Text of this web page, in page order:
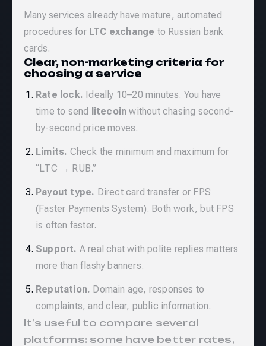
Many services already have mature, automated
procedures for LTC exchange to Russian bank
cards.
Clear, non-marketing criteria for
choosing a service
Rate lock. Ideally 10–20 minutes. You have
time to send
litecoin without chasing second-
by-second price moves.
Limits. Check the minimum and maximum for
“LTC → RUB.”
Payout type. Direct card transfer or FPS
(Faster Payments System). Both work, but FPS
is often faster.
Support. A real chat with polite replies matters
more than flashy banners.
Reputation. Domain age, responses to
complaints, and clear, public information.
It’s useful to compare several
platforms: some have better rates,